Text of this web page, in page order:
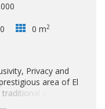
0 m2
Privacy and
area of El
Andalusian